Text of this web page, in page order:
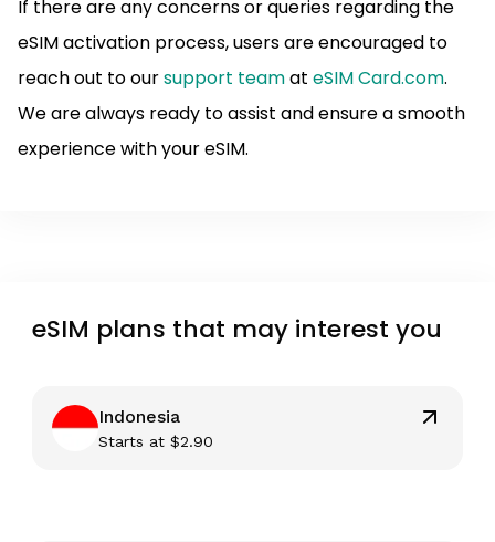
If there are any concerns or queries regarding the
eSIM activation process, users are encouraged to
reach out to oursupport teamat eSIM Card.com.
We are always ready to assist and ensure a smooth
experience with your eSIM.
eSIM plans that may interest you
Indonesia
Starts at$2.90